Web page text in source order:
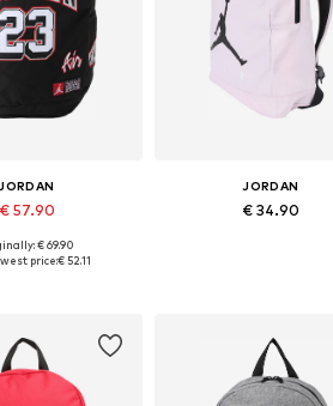
€ 57.90
sizes: One size
€ 69.90
price:€ 52.11
JORDAN
€ 34.90